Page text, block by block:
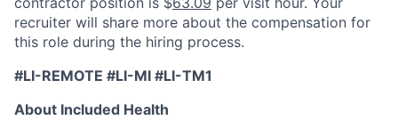
recruiter will share more about the compensation for
this role during the hiring process.
#LI-REMOTE #LI-MI #LI-TM1
About Included Health